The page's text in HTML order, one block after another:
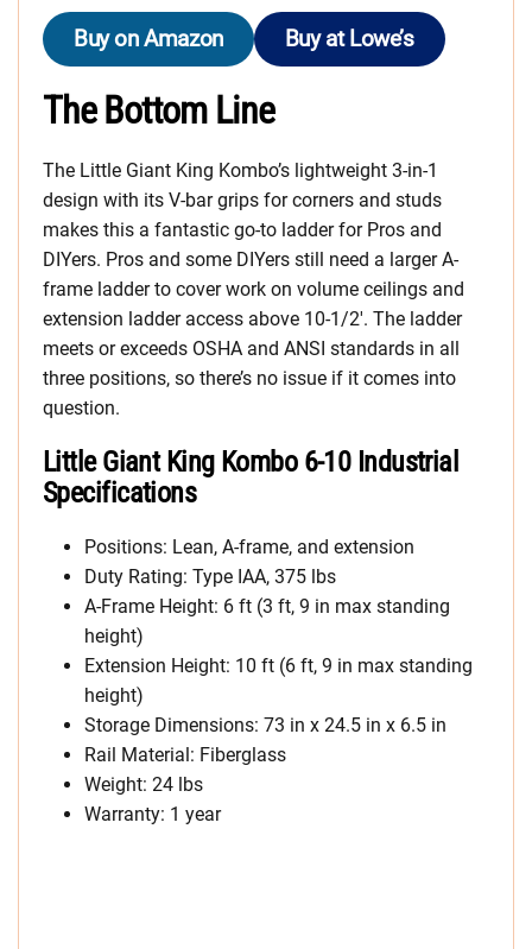
Buy on Amazon Buy at Lowe’s
The Bottom Line
The Little Giant King Kombo’s lightweight 3-in-1
design with its V-bar grips for corners and studs
makes this a fantastic go-to ladder for Pros and
DIYers. Pros and some DIYers still need a larger A-
frame ladder to cover work on volume ceilings and
extension ladder access above 10-1/2′. The ladder
meets or exceeds OSHA and ANSI standards in all
three positions, so there’s no issue if it comes into
question.
Little Giant King Kombo 6-10 Industrial
Specifications
Positions: Lean, A-frame, and extension
Duty Rating: Type IAA, 375 lbs
A-Frame Height: 6 ft (3 ft, 9 in max standing
height)
Extension Height: 10 ft (6 ft, 9 in max standing
height)
Storage Dimensions: 73 in x 24.5 in x 6.5 in
Rail Material: Fiberglass
Weight: 24 lbs
Warranty: 1 year